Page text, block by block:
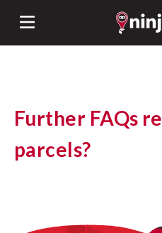
Further FAQs related to
parcels?